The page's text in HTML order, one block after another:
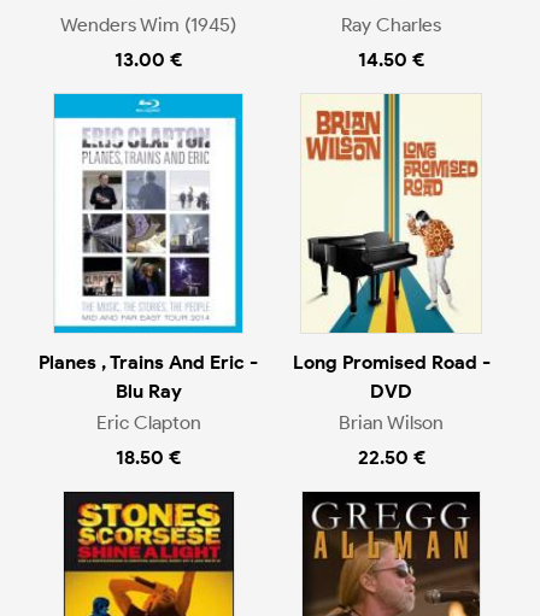
Wenders Wim (1945)
13.00 €
Ray Charles
14.50 €
Planes , Trains And Eric -
Blu Ray
Eric Clapton
18.50 €
Long Promised Road -
DVD
Brian Wilson
22.50 €